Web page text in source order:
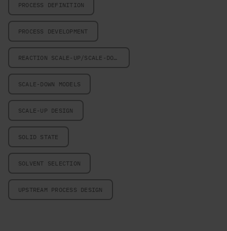
PROCESS DEFINITION
PROCESS DEVELOPMENT
REACTION SCALE-UP/SCALE-DOWN
SCALE-DOWN MODELS
SCALE-UP DESIGN
SOLID STATE
SOLVENT SELECTION
UPSTREAM PROCESS DESIGN